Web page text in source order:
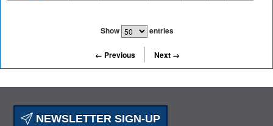
Show entries
← Previous Next →
NEWSLETTER SIGN-UP